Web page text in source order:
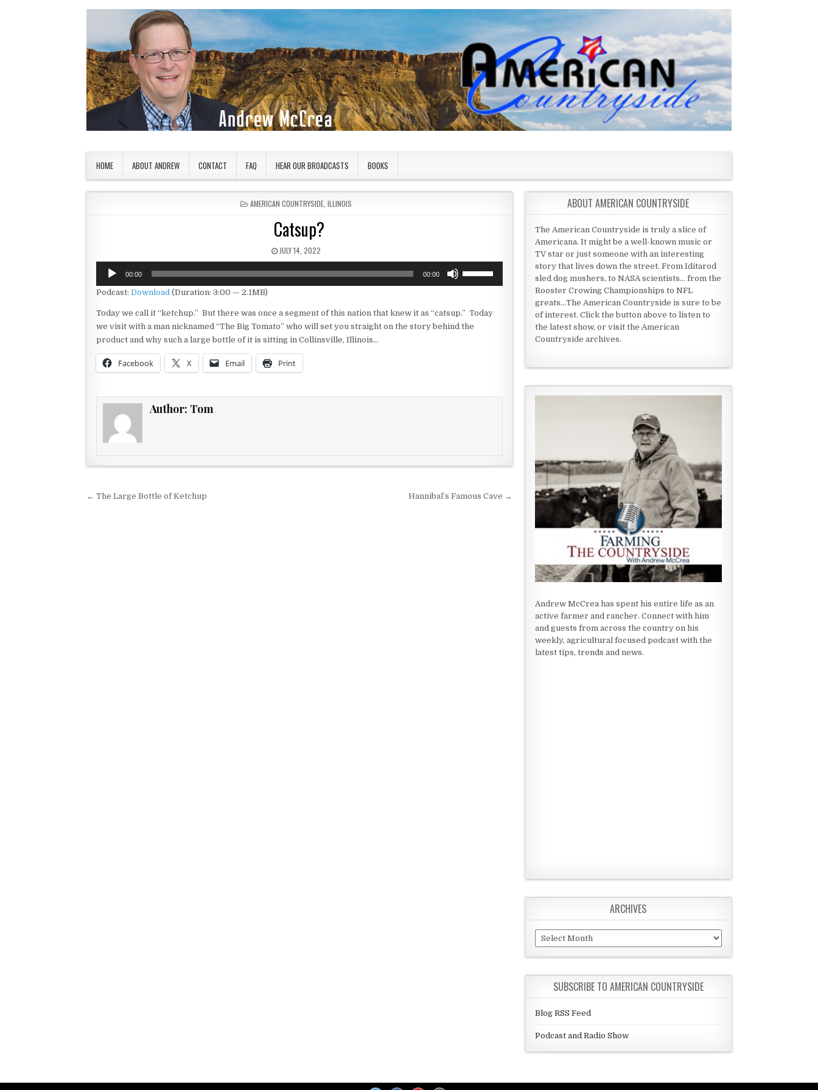
HOME ABOUT ANDREW CONTACT FAQ HEAR OUR BROADCASTS BOOKS
POSTED IN
AMERICAN COUNTRYSIDE ,ILLINOIS
Catsup?
PUBLISHED DATE:
JULY 14, 2022
Audio
Player
00:00 00:00
keys
to
Podcast: Download (Duration: 3:00 — 2.1MB)
Today we call it “ketchup.” But there was once a segment of this nation that knew it as “catsup.” Today
we visit with a man nicknamed “The Big Tomato” who will set you straight on the story behind the
product and why such a large bottle of it is sitting in Collinsville, Illinois…
Facebook X Email Print
Author: Tom
Post navigation
← The Large Bottle of Ketchup Hannibal’s Famous Cave →
ABOUT AMERICAN COUNTRYSIDE
The American Countryside is truly a slice of
Americana. It might be a well-known music or
TV star or just someone with an interesting
story that lives down the street. From Iditarod
sled dog mushers, to NASA scientists... from the
Rooster Crowing Championships to NFL
greats...The American Countryside is sure to be
of interest. Click the button above to listen to
the latest show, or visit the American
Countryside archives.
Andrew McCrea has spent his entire life as an
active farmer and rancher. Connect with him
and guests from across the country on his
weekly, agricultural focused podcast with the
latest tips, trends and news.
ARCHIVES
Archives
SUBSCRIBE TO AMERICAN COUNTRYSIDE
Blog RSS Feed
Podcast and Radio Show